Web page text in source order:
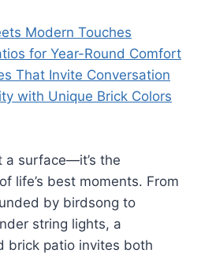
Modern Touches
for Year-Round Comfort
That Invite Conversation
with Unique Brick Colors
a surface—it’s the
life’s best moments. From
by birdsong to
string lights, a
brick patio invites both